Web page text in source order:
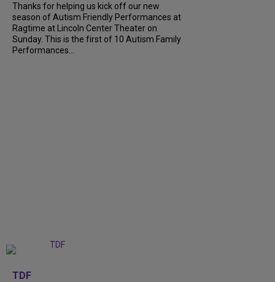
Thanks for helping us kick off our new
season of Autism Friendly Performances at
Ragtime at Lincoln Center Theater on
Sunday. This is the first of 10 Autism Family
Performances...
TDF